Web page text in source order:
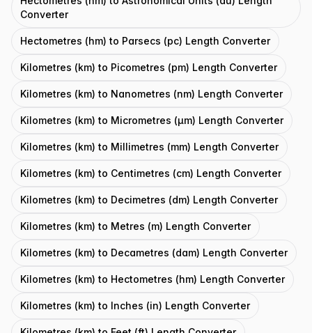
Converter
Hectometres (hm) to Parsecs (pc) Length Converter
Kilometres (km) to Picometres (pm) Length Converter
Kilometres (km) to Nanometres (nm) Length Converter
Kilometres (km) to Micrometres (μm) Length Converter
Kilometres (km) to Millimetres (mm) Length Converter
Kilometres (km) to Centimetres (cm) Length Converter
Kilometres (km) to Decimetres (dm) Length Converter
Kilometres (km) to Metres (m) Length Converter
Kilometres (km) to Decametres (dam) Length Converter
Kilometres (km) to Hectometres (hm) Length Converter
Kilometres (km) to Inches (in) Length Converter